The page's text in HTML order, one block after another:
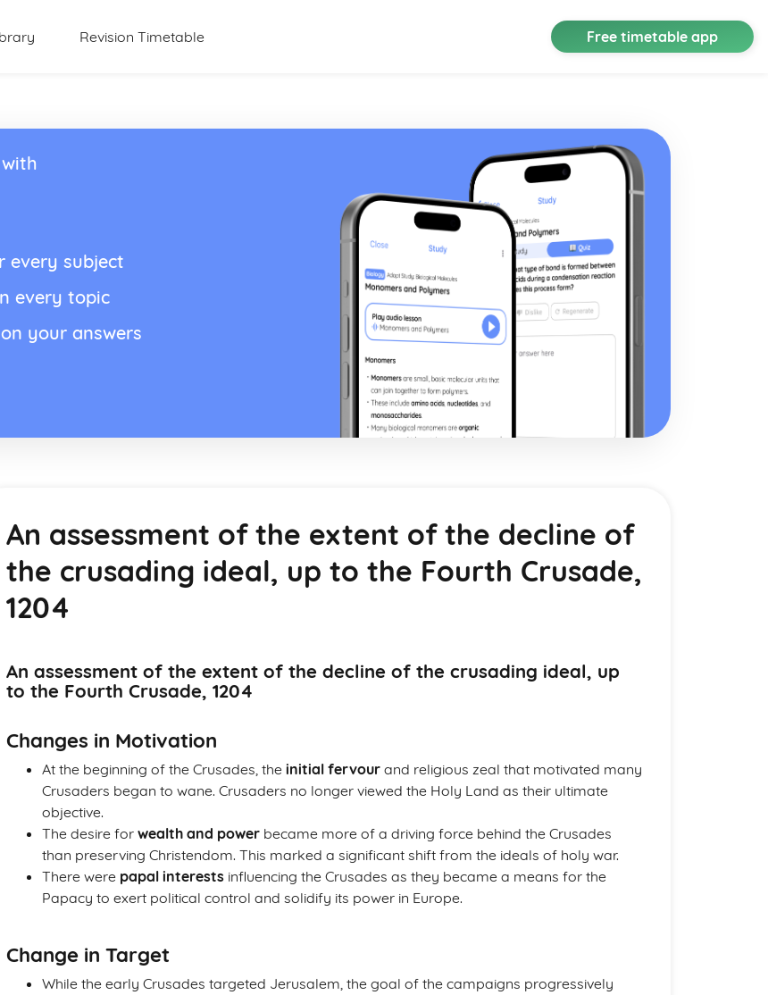
Revision Timetable Free timetable app
every subject
every topic
your answers
An assessment of the extent of the decline of
the crusading ideal, up to the Fourth Crusade,
1204
An assessment of the extent of the decline of the crusading ideal, up
to the Fourth Crusade, 1204
Changes in Motivation
At the beginning of the Crusades, the initial fervour and religious zeal that motivated many
Crusaders began to wane. Crusaders no longer viewed the Holy Land as their ultimate
objective.
The desire for wealth and power became more of a driving force behind the Crusades
than preserving Christendom. This marked a significant shift from the ideals of holy war.
There were papal interests influencing the Crusades as they became a means for the
Papacy to exert political control and solidify its power in Europe.
Change in Target
While the early Crusades targeted Jerusalem, the goal of the campaigns progressively